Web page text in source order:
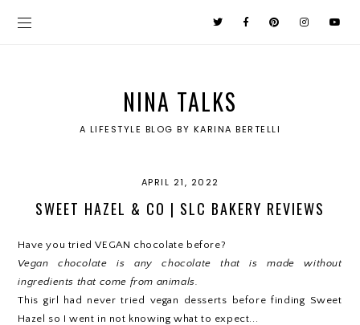
NINA TALKS
A LIFESTYLE BLOG BY KARINA BERTELLI
APRIL 21, 2022
SWEET HAZEL & CO | SLC BAKERY REVIEWS
Have you tried VEGAN chocolate before?
Vegan chocolate is any chocolate that is made without
ingredients that come from animals.
This girl had never tried vegan desserts before finding Sweet
Hazel so I went in not knowing what to expect...